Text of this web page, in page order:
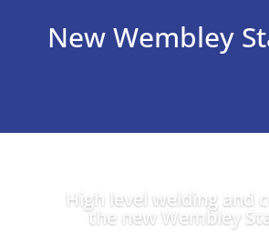
New Wembley
High level welding and
the new Wembley